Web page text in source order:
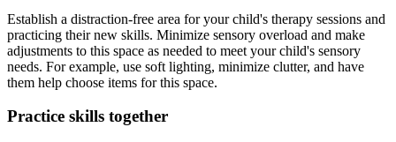
Establish a distraction-free area for your child's therapy sessions and
practicing their new skills. Minimize sensory overload and make
adjustments to this space as needed to meet your child's sensory
needs. For example, use soft lighting, minimize clutter, and have
them help choose items for this space.
Practice skills together